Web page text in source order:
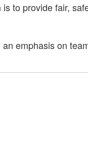
to provide fair,
emphasis on